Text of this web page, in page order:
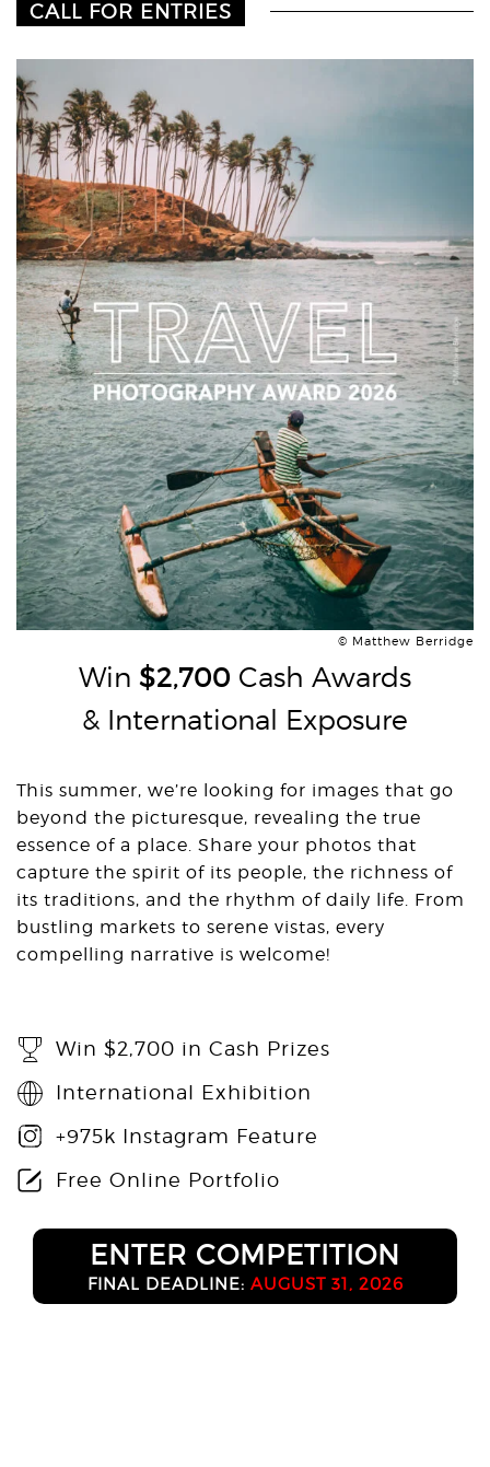
CALL FOR ENTRIES
© Matthew Berridge
Win $2,700 Cash Awards
& International Exposure
This summer, we’re looking for images that go
beyond the picturesque, revealing the true
essence of a place. Share your photos that
capture the spirit of its people, the richness of
its traditions, and the rhythm of daily life. From
bustling markets to serene vistas, every
compelling narrative is welcome!
Win $2,700 in Cash Prizes
International Exhibition
+975k Instagram Feature
Free Online Portfolio
ENTER COMPETITION
FINAL DEADLINE: AUGUST 31, 2026